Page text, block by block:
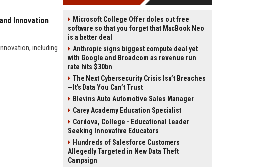
Innovation
including
Microsoft College Offer doles out free
software so that you forget that MacBook Neo
is a better deal
Anthropic signs biggest compute deal yet
with Google and Broadcom as revenue run
rate hits $30bn
The Next Cybersecurity Crisis Isn’t Breaches
—It’s Data You Can’t Trust
Blevins Auto Automotive Sales Manager
Carey Academy Education Specialist
Cordova, College - Educational Leader
Seeking Innovative Educators
Hundreds of Salesforce Customers
Allegedly Targeted in New Data Theft
Campaign